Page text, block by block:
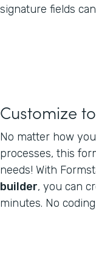
signature fields
Customize
No matter how
processes, this
needs! With
builder, you can
minutes. No